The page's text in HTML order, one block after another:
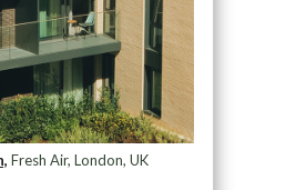
Fresh Air, London, UK